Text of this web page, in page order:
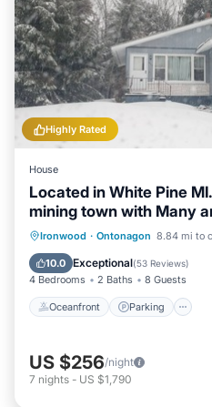
Highly Rated
House
Located in White Pine
mining town with Many
Ironwood · Ontonagon 8.84 mi to
10.0 Exceptional(53 Reviews)
4 Bedrooms 2 Baths 8 Guests
Oceanfront Parking
Oceanfront
Ocean View
US $256/night
7 nights - US $1,790